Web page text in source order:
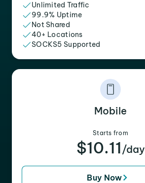
Unlimited Traffic
99.9% Uptime
Not Shared
40+ Locations
SOCKS5 Supported
Mobile
Starts from
$10.11 /day
Buy Now